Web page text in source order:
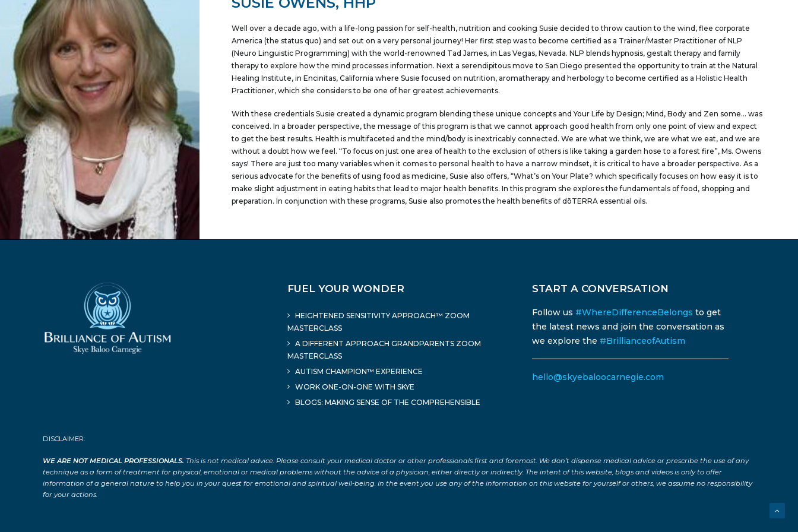
Well over a decade ago, with a life-long passion for self-health, nutrition and cooking Susie decided to throw caution to the wind, flee corporate
America (the status quo) and set out on a very personal journey! Her first step was to become certified as a Trainer/Master Practitioner of NLP
(Neuro Linguistic Programming) with the world-renowned Tad James, in Las Vegas, Nevada. NLP blends hypnosis, gestalt therapy and family
therapy to explore how the mind processes information. Next a serendipitous move to San Diego presented the opportunity to train at the Natural
Healing Institute, in Encinitas, California where Susie focused on nutrition, aromatherapy and herbology to become certified as a Holistic Health
Practitioner, which she considers to be one of her greatest achievements.
With these credentials Susie created a dynamic program blending these unique concepts and Your Life by Design; Mind, Body and Zen some… was
conceived. In a broader perspective, the message of this program is that we cannot approach good health from only one point of view and expect
to get the best results. Health is multifaceted and the mind/body is inextricably connected. We are what we think, we are what we eat, and we are
without a doubt how we feel. “To focus on just one area of health to the exclusion of others is like taking a garden hose to a forest fire”, Ms. Owens
says! There are just too many variables when it comes to personal health to have a narrow mindset, it is critical to have a broader perspective. As a
serious advocate for the benefits of using food as medicine, Susie also offers, “What’s on Your Plate? which specifically focuses on how easy it is to
make slight adjustment in eating habits that lead to major health benefits. In this program she explores the fundamentals of food, shopping and
preparation. In conjunction with these programs, Susie also promotes the health benefits of dōTERRA essential oils.
FUEL YOUR WONDER
HEIGHTENED SENSITIVITY APPROACH™ ZOOM
MASTERCLASS
A DIFFERENT APPROACH GRANDPARENTS ZOOM
MASTERCLASS
AUTISM CHAMPION™ EXPERIENCE
WORK ONE-ON-ONE WITH SKYE
BLOGS: MAKING SENSE OF THE COMPREHENSIBLE
START A CONVERSATION
Follow us #WhereDifferenceBelongs to get
the latest news and join the conversation as
we explore the #BrillianceofAutism
hello@skyebaloocarnegie.com
DISCLAIMER:
WE ARE NOT MEDICAL PROFESSIONALS. This is not medical advice. Please consult your medical doctor or other professionals first and foremost. We don’t dispense medical advice or prescribe the use of any
technique as a form of treatment for physical, emotional or medical problems without the advice of a physician, either directly or indirectly. The intent of this website, blogs and videos is only to offer
information of a general nature to help you in your quest for emotional and spiritual well-being. In the event you use any of the information on this website for yourself or others, we assume no responsibility
for your actions.